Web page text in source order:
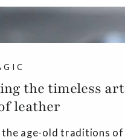
the timeless art
leather
the age-old traditions of